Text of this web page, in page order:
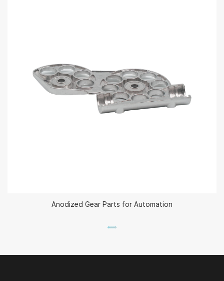
Anodized Gear Parts for Automation